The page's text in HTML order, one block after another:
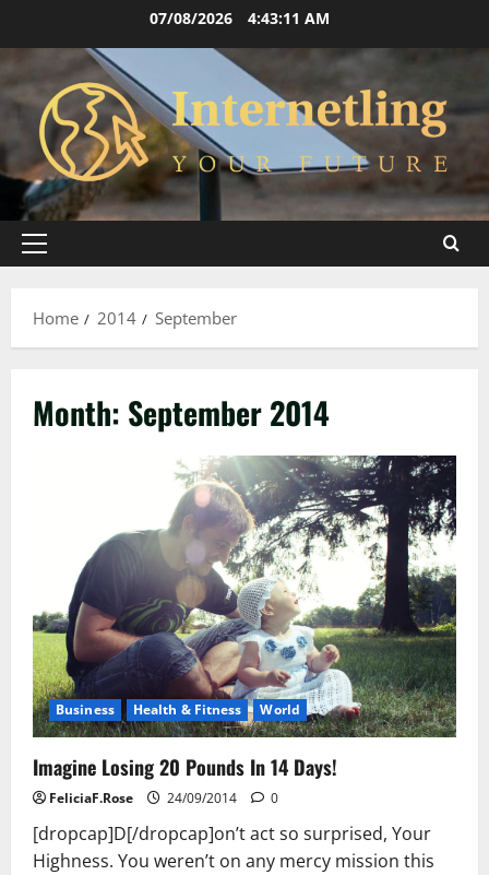
content
07/08/2026 4:43:11 AM
Primary
Home
2014 September
Month: September 2014
Business Health & Fitness World
Imagine Losing 20 Pounds In 14 Days!
FeliciaF.Rose 24/09/2014 0
[dropcap]D[/dropcap]on’t act so surprised, Your
Highness. You weren’t on any mercy mission this